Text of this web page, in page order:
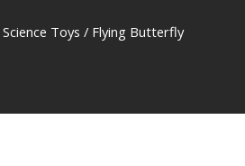
Science Toys / Flying Butterfly